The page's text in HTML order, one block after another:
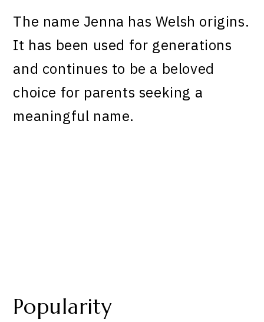
The name Jenna has Welsh origins.
It has been used for generations
and continues to be a beloved
choice for parents seeking a
meaningful name.
Popularity